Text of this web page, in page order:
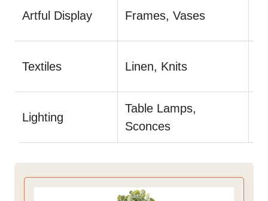
Artful Display Frames, Vases
Textiles Linen, Knits
Lighting
Table Lamps,
Sconces